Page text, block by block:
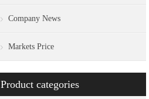
Company News
Markets Price
Product categories